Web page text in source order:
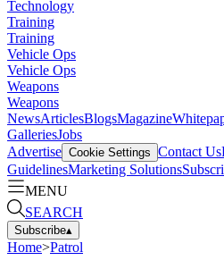
Technology
Training
Training
Vehicle Ops
Vehicle Ops
Weapons
Weapons
NewsArticlesBlogsMagazine
GalleriesJobs
Advertise Cookie Settings Contact Us
GuidelinesMarketing Solutions
MENU
SEARCH
Subscribe▴
Home>Patrol